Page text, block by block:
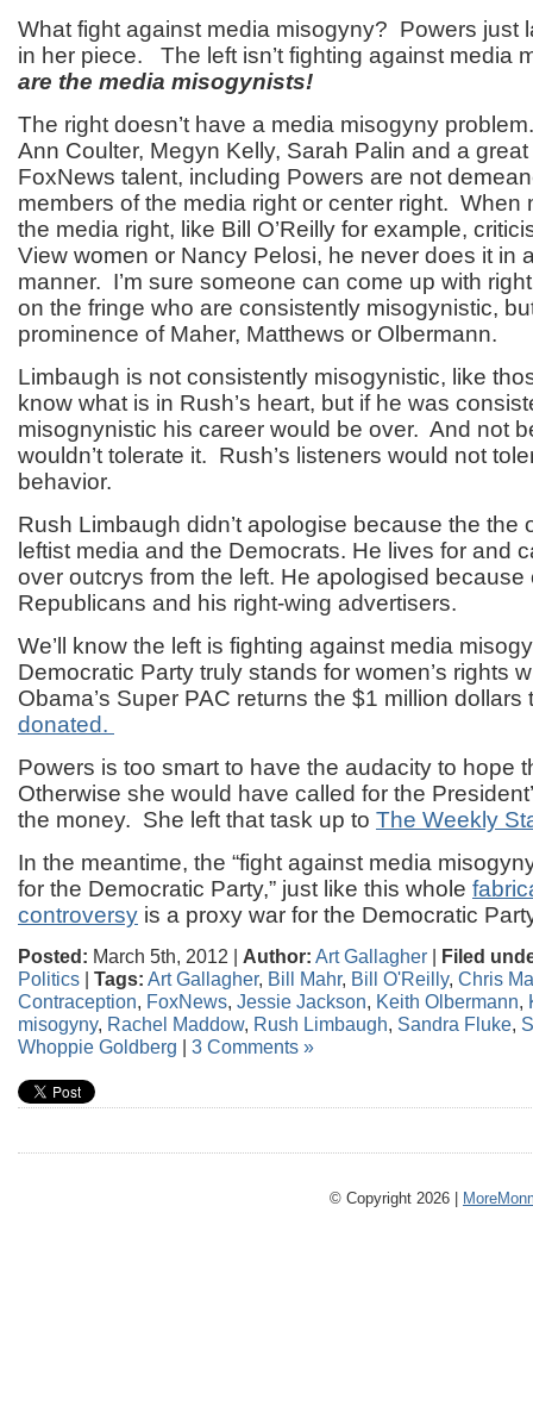
What fight against media misogyny? Powers just
in her piece. The left isn’t fighting against media
are the media misogynists!
The right doesn’t have a media misogyny
Ann Coulter, Megyn Kelly, Sarah Palin and a
FoxNews talent, including Powers are not
members of the media right or center right. When
the media right, like Bill O’Reilly for example,
View women or Nancy Pelosi, he never does it in
manner. I’m sure someone can come up with
on the fringe who are consistently misogynistic,
prominence of Maher, Matthews or Olbermann.
Limbaugh is not consistently misogynistic, like
know what is in Rush’s heart, but if he was
misognynistic his career would be over. And not
wouldn’t tolerate it. Rush’s listeners would not
behavior.
Rush Limbaugh didn’t apologise because the the
leftist media and the Democrats. He lives for and
over outcrys from the left. He apologised because
Republicans and his right-wing advertisers.
We’ll know the left is fighting against media
Democratic Party truly stands for women’s rights
Obama’s Super PAC returns the $1 million dollars
donated.
Powers is too smart to have the audacity to hope
Otherwise she would have called for the
the money. She left that task up to The Weekly
In the meantime, the “fight against media
for the Democratic Party,” just like this whole
controversy is a proxy war for the Democratic
Posted: March 5th, 2012 | Author: Art Gallagher | Filed
Politics | Tags: Art Gallagher, Bill Mahr, Bill O'Reilly, Chris
Contraception, FoxNews, Jessie Jackson, Keith Olbermann,
misogyny, Rachel Maddow, Rush Limbaugh, Sandra Fluke,
Whoppie Goldberg | 3 Comments »
© Copyright 2026 |